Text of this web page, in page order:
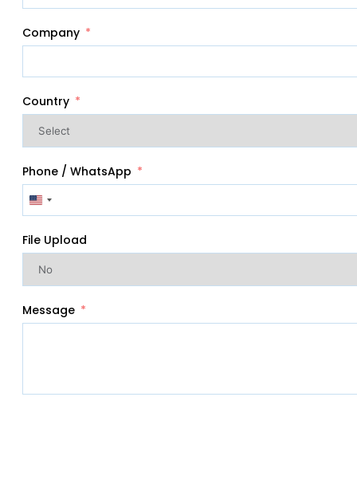
Company
Country
Phone / WhatsApp
United
States
+1
File Upload
Message